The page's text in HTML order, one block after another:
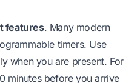
features. Many modern
timers. Use
when you are present. For
minutes before you arrive